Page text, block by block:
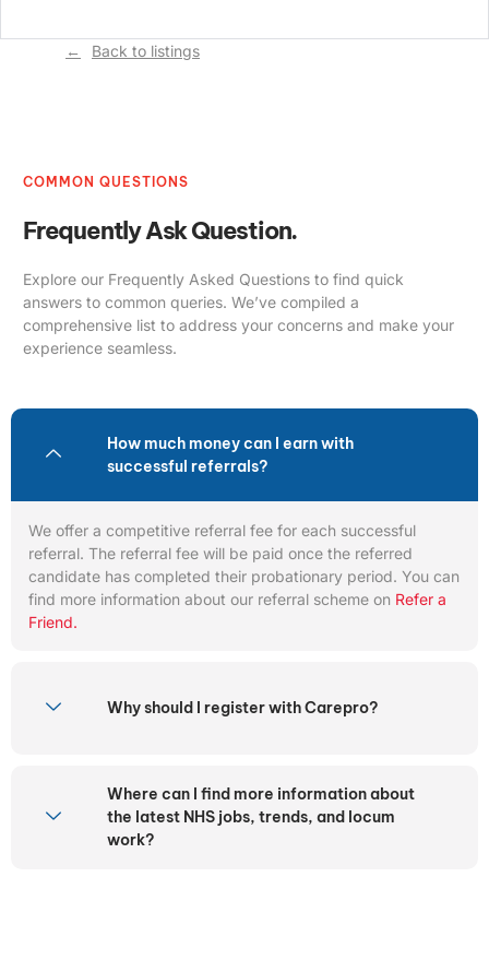
Back to listings
COMMON QUESTIONS
Frequently Ask Question.
Explore our Frequently Asked Questions to find quick
answers to common queries. We’ve compiled a
comprehensive list to address your concerns and make your
experience seamless.
How much money can I earn with
successful referrals?
We offer a competitive referral fee for each successful
referral. The referral fee will be paid once the referred
candidate has completed their probationary period. You can
find more information about our referral scheme on Refer a
Friend.
Why should I register with Carepro?
Where can I find more information about
the latest NHS jobs, trends, and locum
work?